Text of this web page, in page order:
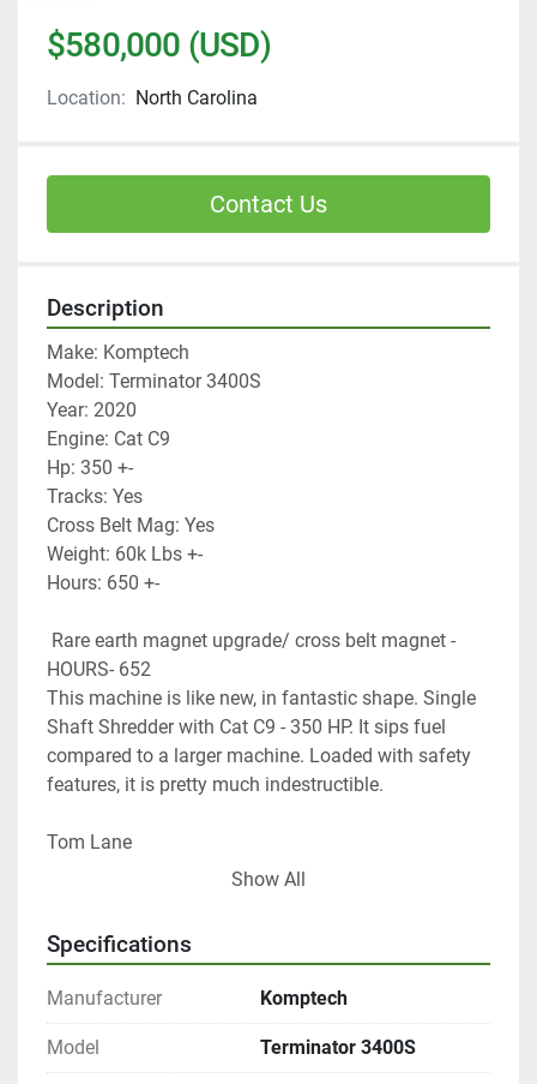
$580,000 (USD)
Location: North Carolina
Contact Us
Description
Make: Komptech
Model: Terminator 3400S
Year: 2020
Engine: Cat C9
Hp: 350 +-
Tracks: Yes
Cross Belt Mag: Yes
Weight: 60k Lbs +-
Hours: 650 +-
Rare earth magnet upgrade/ cross belt magnet -
HOURS- 652
This machine is like new, in fantastic shape. Single
Shaft Shredder with Cat C9 - 350 HP. It sips fuel
compared to a larger machine. Loaded with safety
features, it is pretty much indestructible.
Tom Lane
Show All
Specifications
Manufacturer Komptech
Model Terminator 3400S